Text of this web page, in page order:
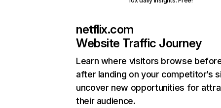
netflix.com
Website Traffic Journey
Learn where visitors browse
after landing on your competitor’s
uncover new opportunities for
their audience.